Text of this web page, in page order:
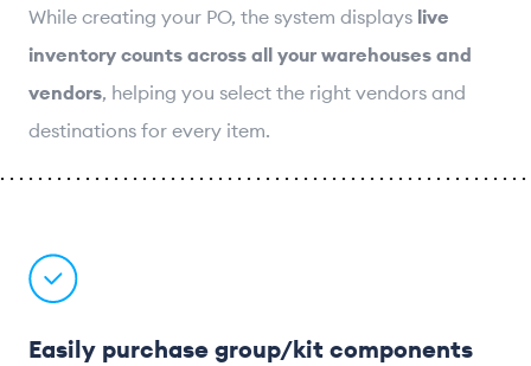
While creating your PO, the system displays live
inventory counts across all your warehouses and
vendors, helping you select the right vendors and
destinations for every item.
Easily purchase group/kit components